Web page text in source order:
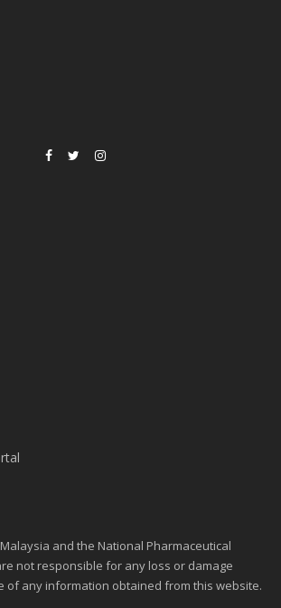
and the National Pharmaceutical
not responsible for any loss or damage
of any information obtained from this website.